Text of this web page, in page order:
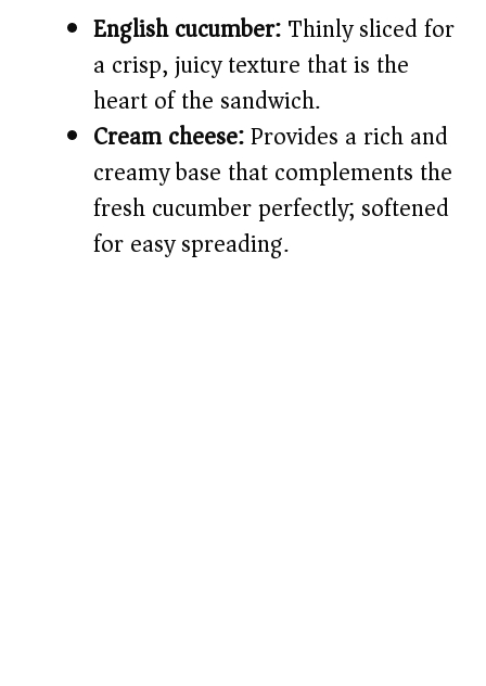
o
English cucumber:Thinly sliced for
a crisp, juicy texture that is the
heart of the sandwich.
Cream cheese:Provides a rich and
creamy base that complements the
fresh cucumber perfectly; softened
for easy spreading.